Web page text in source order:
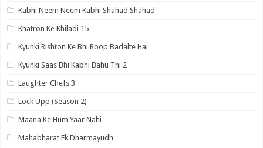
Kabhi Neem Neem Kabhi Shahad Shahad
Khatron Ke Khiladi 15
Kyunki Rishton Ke Bhi Roop Badalte Hai
Kyunki Saas Bhi Kabhi Bahu Thi 2
Laughter Chefs 3
Lock Upp (Season 2)
Maana Ke Hum Yaar Nahi
Mahabharat Ek Dharmayudh